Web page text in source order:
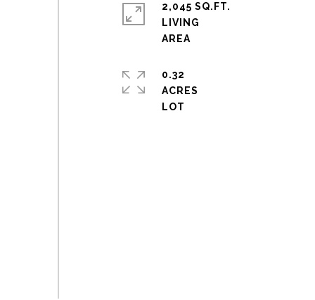
2,045 SQ.FT.
LIVING
0.32
ACRES